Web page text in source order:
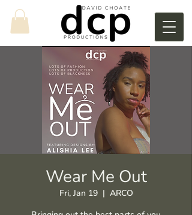
Wear Me Out
Fri, Jan 19
  |
ARCO